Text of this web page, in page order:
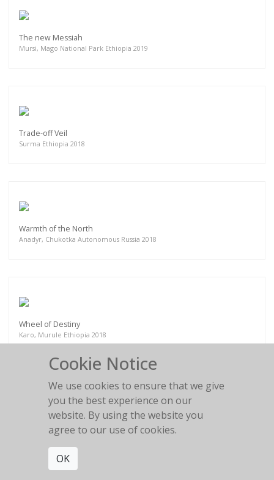
The new Messiah
Mursi, Mago National Park Ethiopia 2019
Trade-off Veil
Surma Ethiopia 2018
Warmth of the North
Anadyr, Chukotka Autonomous Russia 2018
Wheel of Destiny
Karo, Murule Ethiopia 2018
Burden of Years lived
Myanmar 2018
Cookie Notice
We use cookies to ensure that we give
you the best experience on our
website. By using the website you
agree to our use of cookies.
OK